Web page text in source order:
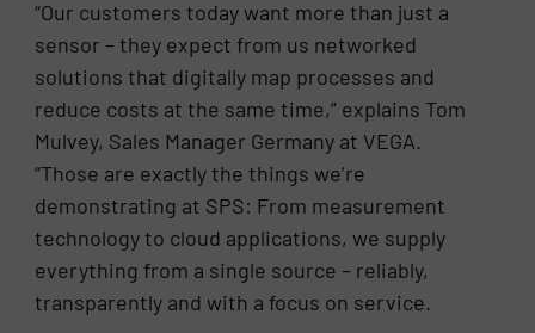
“Our customers today want more than just a
sensor – they expect from us networked
solutions that digitally map processes and
reduce costs at the same time,” explains Tom
Mulvey, Sales Manager Germany at VEGA.
“Those are exactly the things we’re
demonstrating at SPS: From measurement
technology to cloud applications, we supply
everything from a single source – reliably,
transparently and with a focus on service.